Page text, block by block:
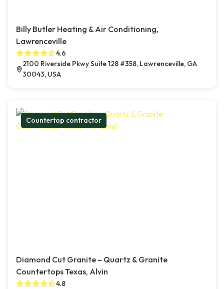
Billy Butler Heating & Air Conditioning,
Lawrenceville
4.6
2100 Riverside Pkwy Suite 128 #358, Lawrenceville, GA
30043, USA
Countertop contractor
Diamond Cut Granite – Quartz & Granite
Countertops Texas, Alvin
4.8